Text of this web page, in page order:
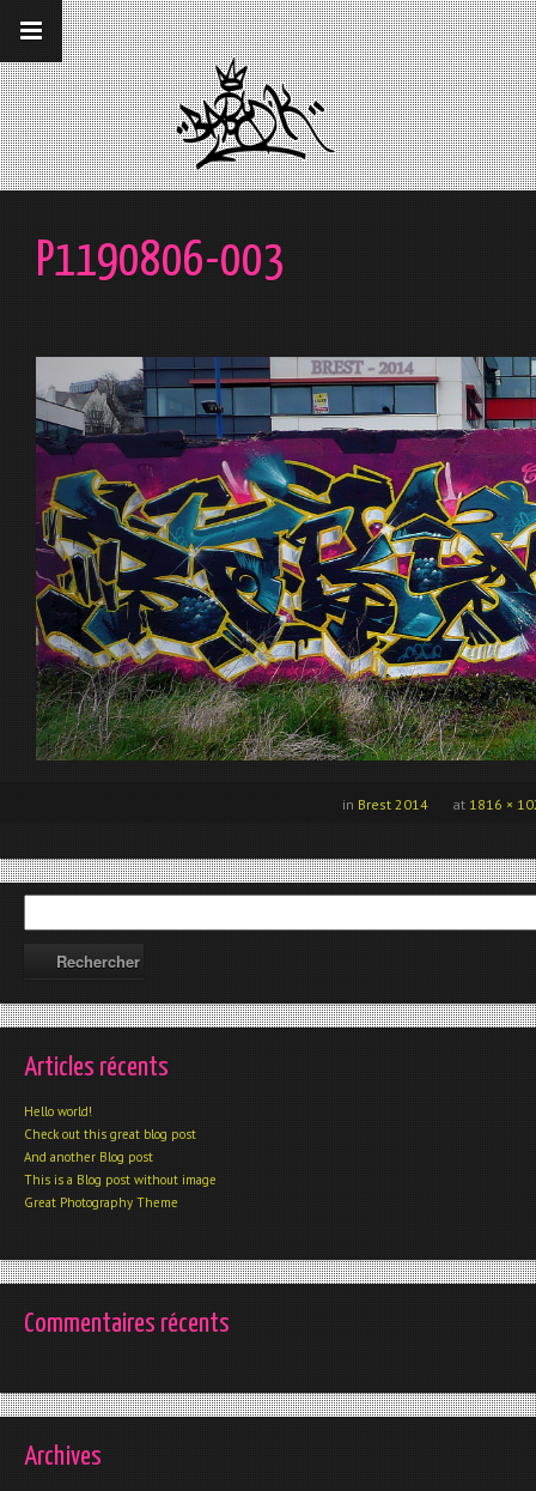
__gaTracker('require', 'displayfeatures');
__gaTracker('send','pageview');
P1190806-003
at 1816 ×
in Brest 2014
Articles récents
Hello world!
Check out this great blog post
And another Blog post
This is a Blog post without image
Great Photography Theme
Commentaires récents
Archives